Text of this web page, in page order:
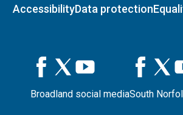
AccessibilityData protection
Broadland social mediaSouth